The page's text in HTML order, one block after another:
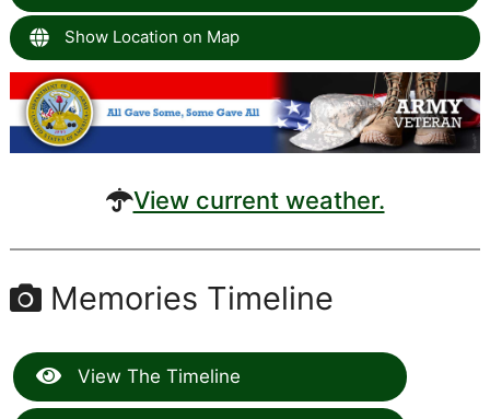
Show Location on Map
View current weather.
Memories Timeline
View The Timeline